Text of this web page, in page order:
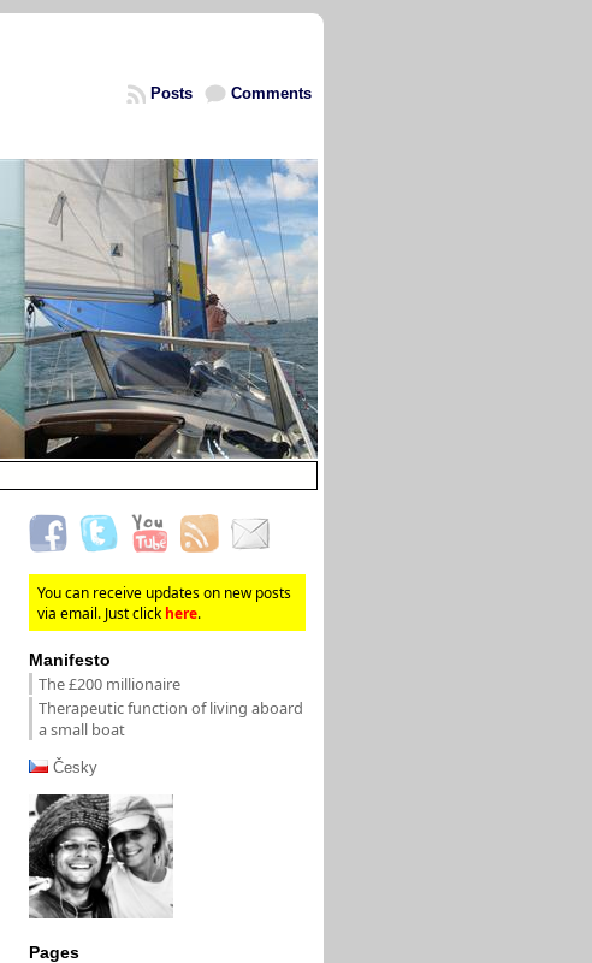
Comments
Posts
You can receive updates on new posts
via email. Just click here.
Manifesto
The £200 millionaire
Therapeutic function of living aboard
a small boat
Česky
Pages